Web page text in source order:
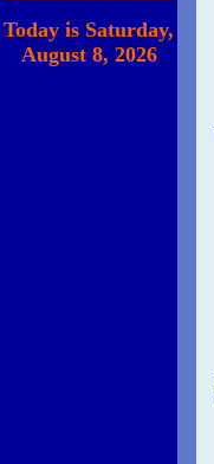
Today is Saturday,
August 8, 2026